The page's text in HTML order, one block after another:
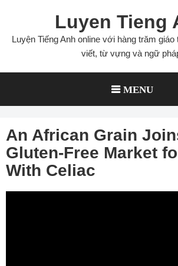
content
Luyen Tieng
Luyện Tiếng Anh online với hàng trăm giáo
viết, từ vựng và ngữ
MENU
An African Grain
Gluten-Free Market
With Celiac